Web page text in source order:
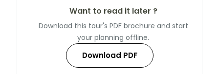
Want to read it later ?
Download this tour's PDF brochure and start
your planning offline.
Download PDF